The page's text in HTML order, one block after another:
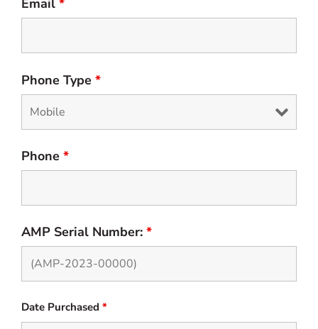
Email *
Phone Type *
Phone *
AMP Serial Number: *
Date Purchased *